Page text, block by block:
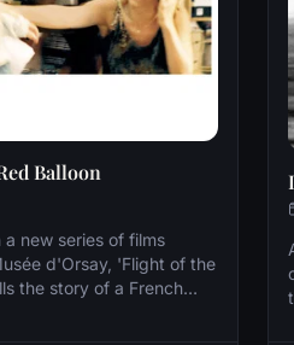
Balloon
new series of films
d'Orsay, 'Flight of the
the story of a French